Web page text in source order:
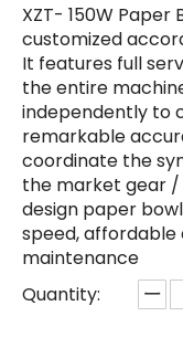
XZT- 150W Paper
customized
It features full
the entire
independently to
remarkable
coordinate the
the market gear /
design paper
speed,
maintenance
Quantity: